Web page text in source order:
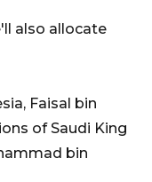
also allocate
Faisal bin
of Saudi King
bin